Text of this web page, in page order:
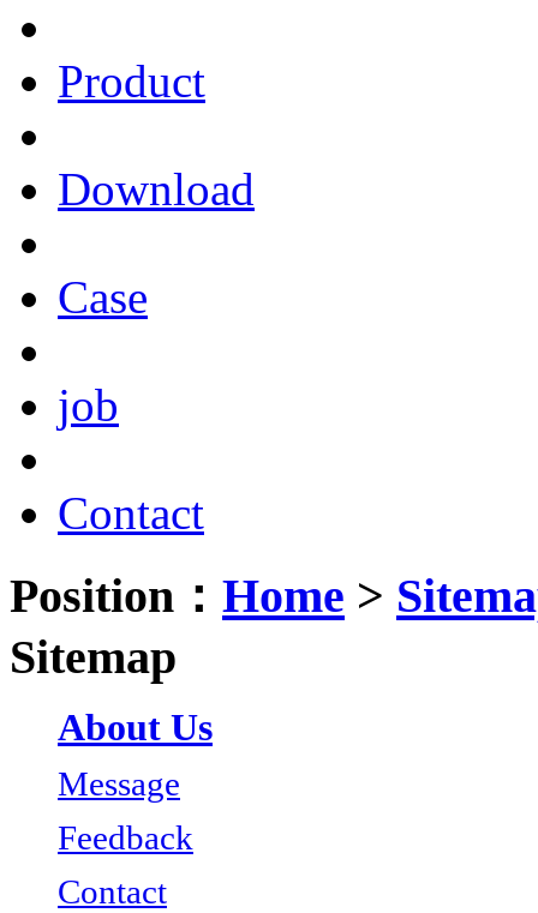
Product
Download
Case
job
Contact
Position： Home >
Sitemap
About Us
Message
Feedback
Contact